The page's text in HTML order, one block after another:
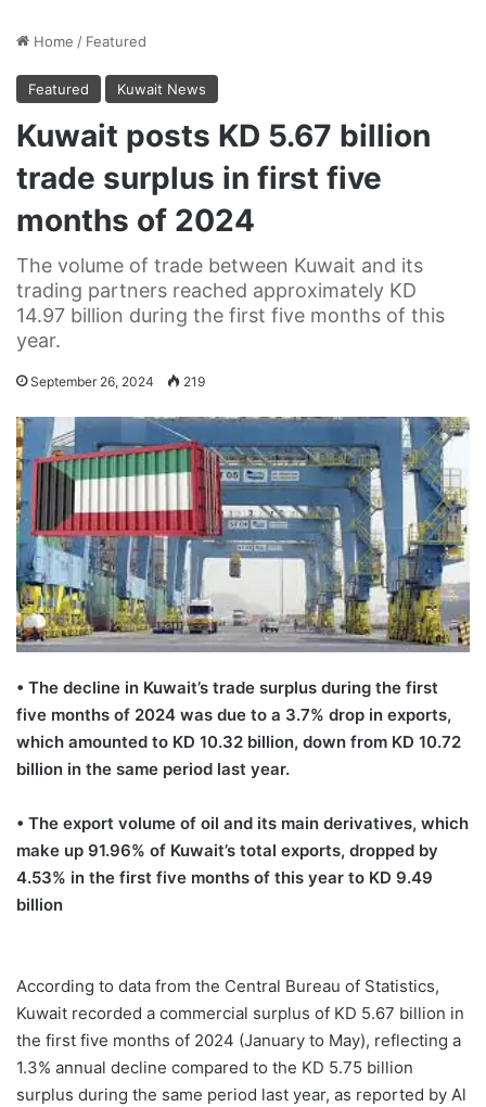
Home / Featured
Featured Kuwait News
Kuwait posts KD 5.67 billion
trade surplus in first five
months of 2024
The volume of trade between Kuwait and its
trading partners reached approximately KD
14.97 billion during the first five months of this
year.
September 26, 2024 219
• The decline in Kuwait’s trade surplus during the first
five months of 2024 was due to a 3.7% drop in exports,
which amounted to KD 10.32 billion, down from KD 10.72
billion in the same period last year.
• The export volume of oil and its main derivatives, which
make up 91.96% of Kuwait’s total exports, dropped by
4.53% in the first five months of this year to KD 9.49
billion
According to data from the Central Bureau of Statistics,
Kuwait recorded a commercial surplus of KD 5.67 billion in
the first five months of 2024 (January to May), reflecting a
1.3% annual decline compared to the KD 5.75 billion
surplus during the same period last year, as reported by Al